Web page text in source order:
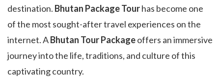
destination. Bhutan Package Tourhas become one
of the most sought-after travel experiences on the
internet. ABhutan Tour Packageoffers an immersive
journey into the life, traditions, and culture of this
captivating country.